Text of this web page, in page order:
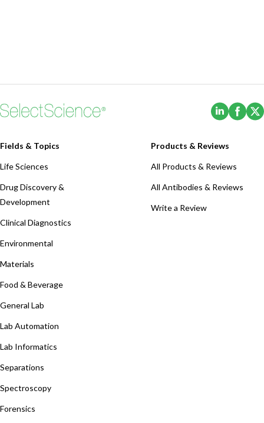
(Opens
Fields & Topics
Life Sciences
Drug Discovery &
Development
Clinical Diagnostics
Environmental
Materials
Food & Beverage
General Lab
Lab Automation
Lab Informatics
Separations
Spectroscopy
Forensics
Products & Reviews
All Products & Reviews
All Antibodies & Reviews
Write a Review